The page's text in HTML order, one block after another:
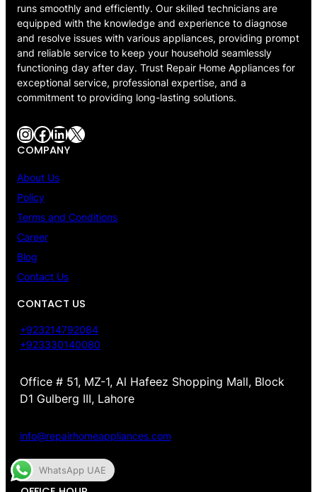
runs smoothly and efficiently. Our skilled technicians are
equipped with the knowledge and experience to diagnose
and resolve issues with various appliances, providing prompt
and reliable service to keep your household seamlessly
functioning day after day. Trust Repair Home Appliances for
exceptional service, professional expertise, and a
commitment to providing long-lasting solutions.
InstagramFacebook LinkedIn X
COMPANY
About Us
Policy
Terms and Conditions
Career
Blog
Contact Us
CONTACT US
+923214792084
+923330140080
Office # 51, MZ-1, Al Hafeez Shopping Mall, Block
D1 Gulberg III, Lahore
info@repairhomeappliances.com
WhatsApp UAE